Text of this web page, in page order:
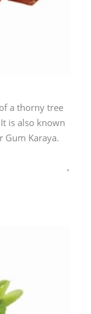
a thorny tree
is also known
Gum Karaya.